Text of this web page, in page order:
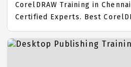
CorelDRAW Training in
Certified Experts. Best
Chennai with all the real time
CorelDRAW Placement